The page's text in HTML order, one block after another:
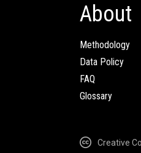
About
Methodology
Data Policy
FAQ
Glossary
Creative